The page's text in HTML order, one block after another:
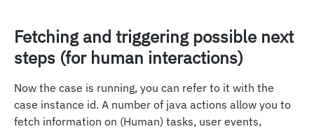
Fetching and triggering possible next
steps (for human interactions)
Now the case is running, you can refer to it with the
case instance id. A number of java actions allow you to
fetch information on (Human) tasks, user events,